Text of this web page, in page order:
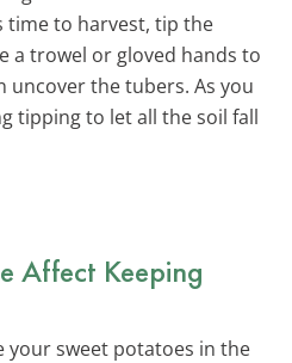
time to harvest, tip the
a trowel or gloved hands to
uncover the tubers. As you
tipping to let all the soil fall
Affect Keeping
your sweet potatoes in the